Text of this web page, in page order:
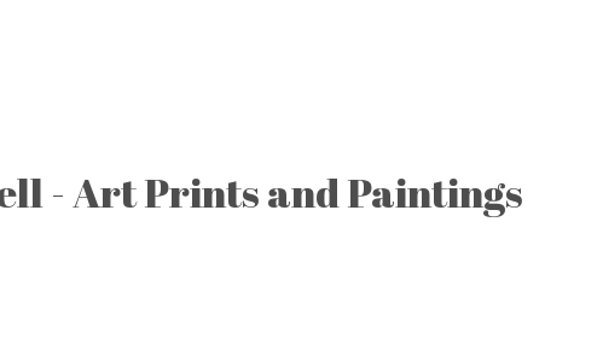
- Art Prints and Paintings